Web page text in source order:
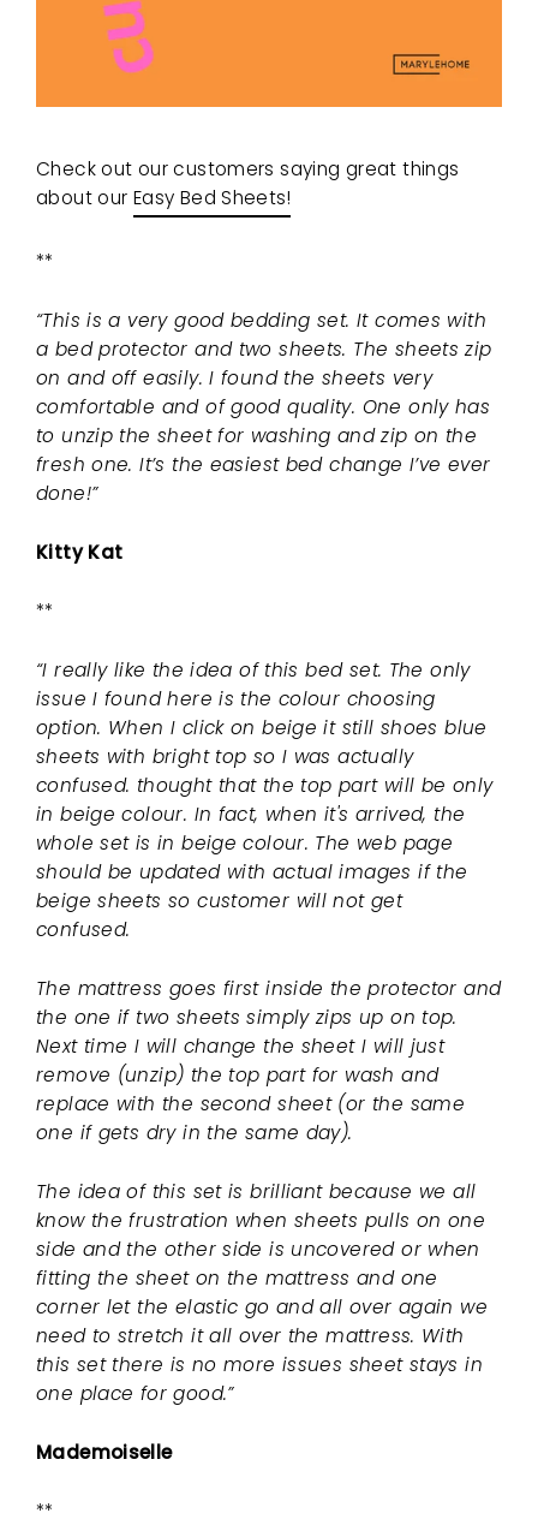
Check out our customers saying great things
about our Easy Bed Sheets!
**
“This is a very good bedding set. It comes with
a bed protector and two sheets. The sheets zip
on and off easily. I found the sheets very
comfortable and of good quality. One only has
to unzip the sheet for washing and zip on the
fresh one. It’s the easiest bed change I’ve ever
done!”
Kitty Kat
**
“I really like the idea of this bed set. The only
issue I found here is the colour choosing
option. When I click on beige it still shoes blue
sheets with bright top so I was actually
confused. thought that the top part will be only
in beige colour. In fact, when it's arrived, the
whole set is in beige colour. The web page
should be updated with actual images if the
beige sheets so customer will not get
confused.
The mattress goes first inside the protector and
the one if two sheets simply zips up on top.
Next time I will change the sheet I will just
remove (unzip) the top part for wash and
replace with the second sheet (or the same
one if gets dry in the same day).
The idea of this set is brilliant because we all
know the frustration when sheets pulls on one
side and the other side is uncovered or when
fitting the sheet on the mattress and one
corner let the elastic go and all over again we
need to stretch it all over the mattress. With
this set there is no more issues sheet stays in
one place for good.”
Mademoiselle
**